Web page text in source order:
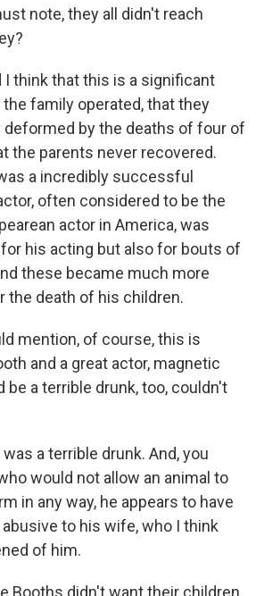
note, they all didn't reach
I think that this is a significant
family operated, that they
by the deaths of four of
the parents never recovered.
a incredibly successful
often considered to be the
actor in America, was
his acting but also for bouts of
these became much more
the death of his children.
mention, of course, this is
and a great actor, magnetic
be a terrible drunk, too, couldn't
was a terrible drunk. And, you
would not allow an animal to
in any way, he appears to have
to his wife, who I think
of him.
Booths didn't want their children